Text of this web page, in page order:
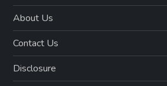
About Us
Contact Us
Disclosure